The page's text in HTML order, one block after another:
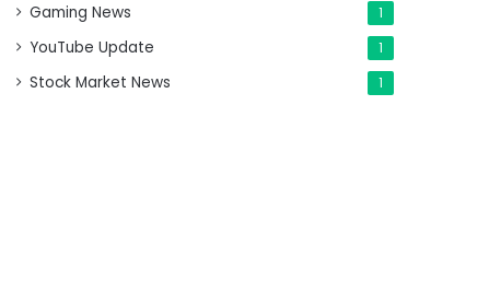
Gaming News 1
YouTube Update 1
Stock Market News 1